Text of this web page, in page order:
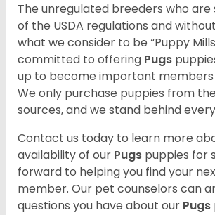
The unregulated breeders who are
of the USDA regulations and
what we consider to be “Puppy
committed to offering Pugs
up to become important members
We only purchase puppies from
sources, and we stand behind
Contact us today to learn more
availability of our Pugs puppies for
forward to helping you find your
member. Our pet counselors can
questions you have about our Pugs